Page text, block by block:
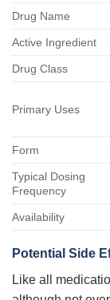
Drug Name
Active Ingredient
Drug Class
Primary Uses
Form
Typical Dosing
Frequency
Availability
Potential Side
Like all